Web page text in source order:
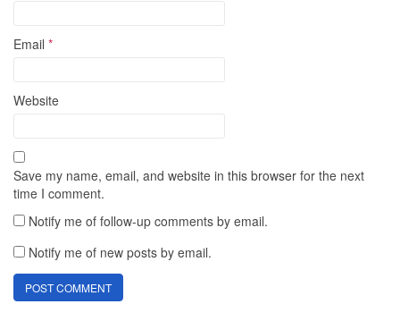
Email *
Website
Save my name, email, and website in this browser for the next
time I comment.
Notify me of follow-up comments by email.
Notify me of new posts by email.